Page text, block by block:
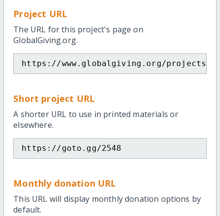
Project URL
The URL for this project's page on
GlobalGiving.org.
https://www.globalgiving.org/projects/
Short project URL
A shorter URL to use in printed materials or
elsewhere.
https://goto.gg/2548
Monthly donation URL
This URL will display monthly donation options by
default.